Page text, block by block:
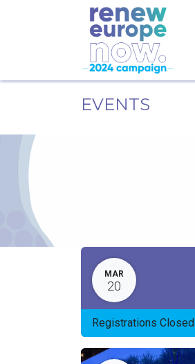
EVENTS
MAR
20
Registrations Closed